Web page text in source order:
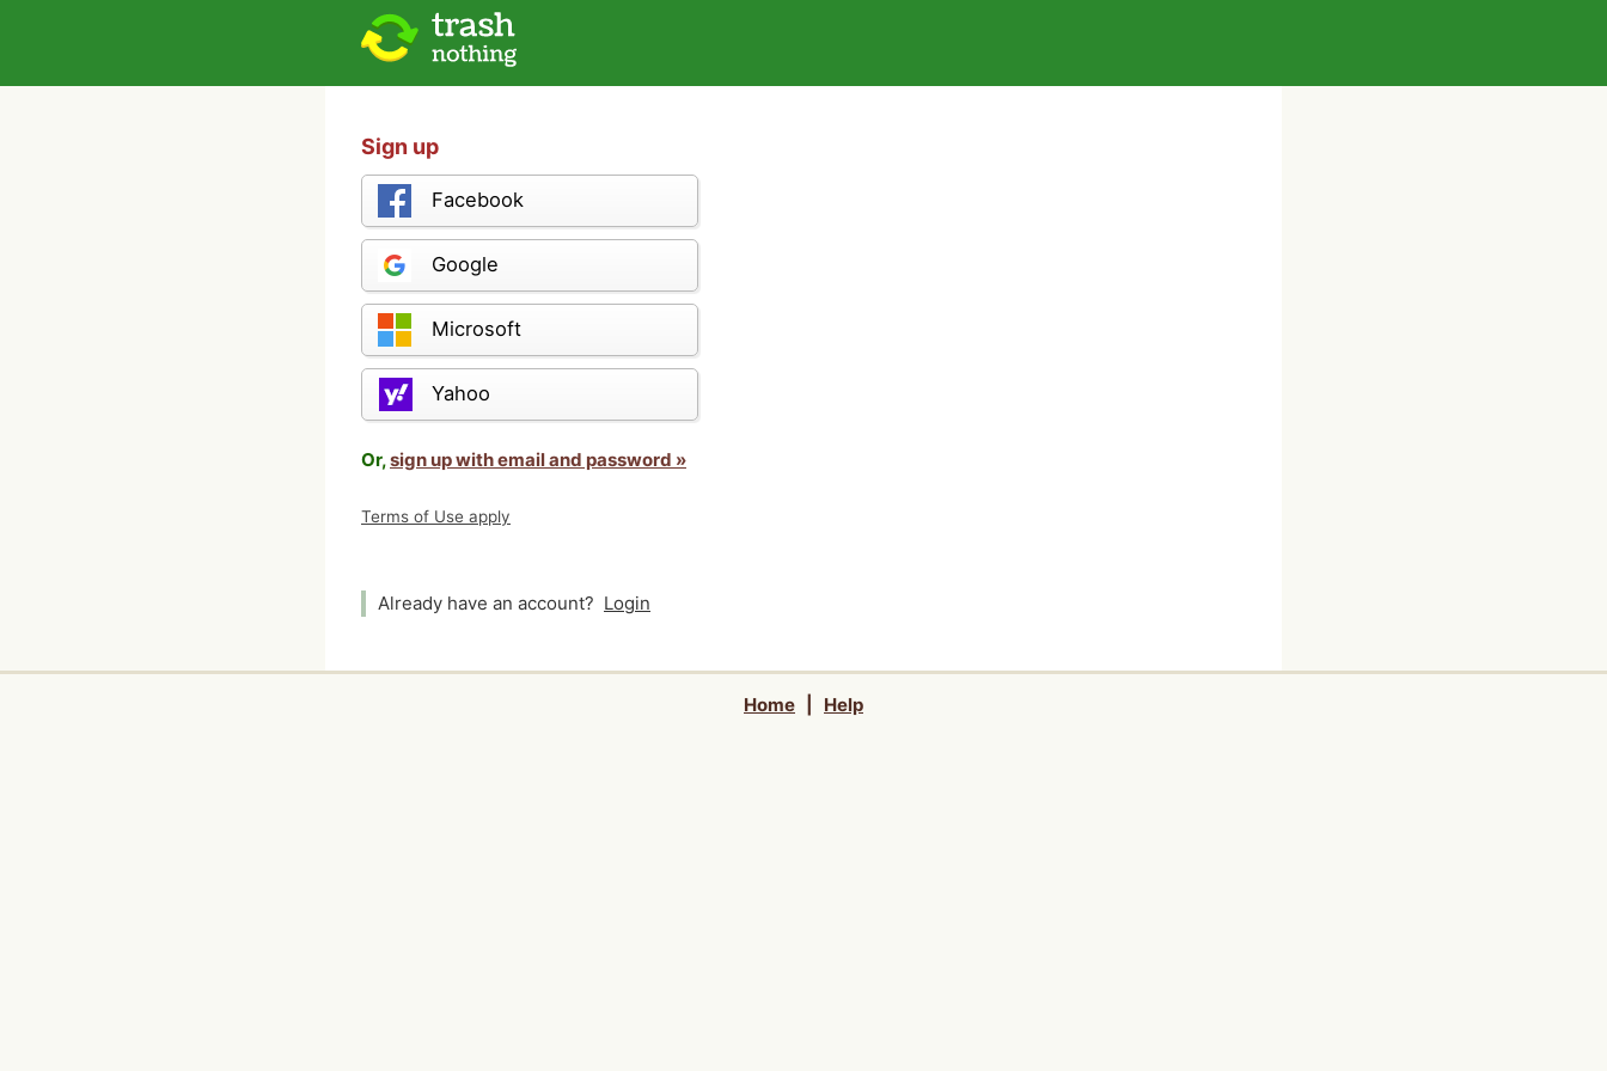
Sign up
Facebook
Google
Microsoft
Yahoo
Or,sign up with email and password »
Terms of Use apply
Already have an account? Login
Home Help